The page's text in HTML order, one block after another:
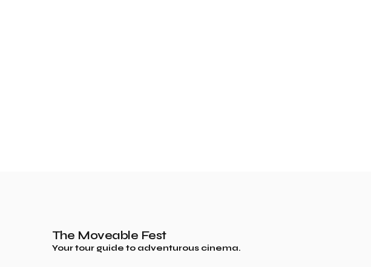
The Moveable Fest
Your tour guide to adventurous cinema.